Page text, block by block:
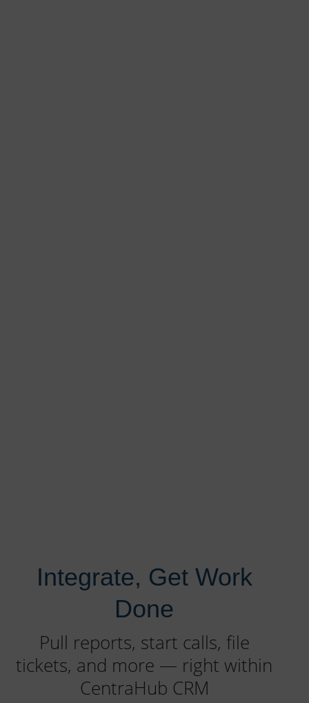
Integrate, Get Work
Done
Pull reports, start calls, file
tickets, and more — right within
CentraHub CRM